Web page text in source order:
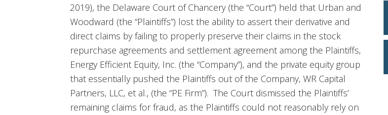
2019), the Delaware Court of Chancery (the “Court”) held that Urban and
Woodward (the “Plaintiffs”) lost the ability to assert their derivative and
direct claims by failing to properly preserve their claims in the stock
repurchase agreements and settlement agreement among the Plaintiffs,
Energy Efficient Equity, Inc. (the “Company”), and the private equity group
that essentially pushed the Plaintiffs out of the Company, WR Capital
Partners, LLC, et al., (the “PE Firm”). The Court dismissed the Plaintiffs’
remaining claims for fraud, as the Plaintiffs could not reasonably rely on